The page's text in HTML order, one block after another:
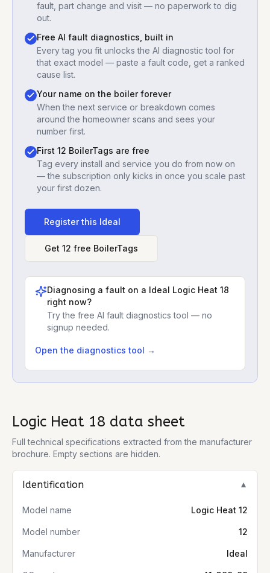
fault, part change and visit — no paperwork to dig
out.
Free AI fault diagnostics, built in
Every tag you fit unlocks the AI diagnostic tool for
that exact model — paste a fault code, get a ranked
cause list.
Your name on the boiler forever
When the next service or breakdown comes
around the homeowner scans and sees your
number first.
First 12 BoilerTags are free
Tag every install and service you do from now on
— the subscription only kicks in once you scale past
your first dozen.
Register this Ideal
Get 12 free BoilerTags
Diagnosing a fault on a Ideal Logic Heat 18
right now?
Try the free AI fault diagnostics tool — no
signup needed.
Open the diagnostics tool →
Logic Heat 18 data sheet
Full technical specifications extracted from the manufacturer
brochure. Empty sections are hidden.
Identification ▼
Model name Logic Heat 12
Model number 12
Manufacturer Ideal